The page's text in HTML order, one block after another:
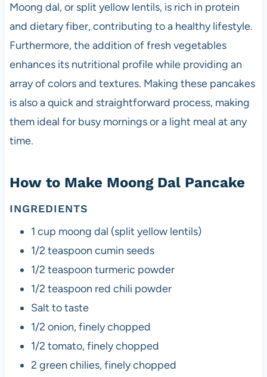
Moong dal, or split yellow lentils, is rich in protein
and dietary fiber, contributing to a healthy lifestyle.
Furthermore, the addition of fresh vegetables
enhances its nutritional profile while providing an
array of colors and textures. Making these pancakes
is also a quick and straightforward process, making
them ideal for busy mornings or a light meal at any
time.
How to Make Moong Dal Pancake
INGREDIENTS
1 cup moong dal (split yellow lentils)
1/2 teaspoon cumin seeds
1/2 teaspoon turmeric powder
1/2 teaspoon red chili powder
Salt to taste
1/2 onion, finely chopped
1/2 tomato, finely chopped
2 green chilies, finely chopped